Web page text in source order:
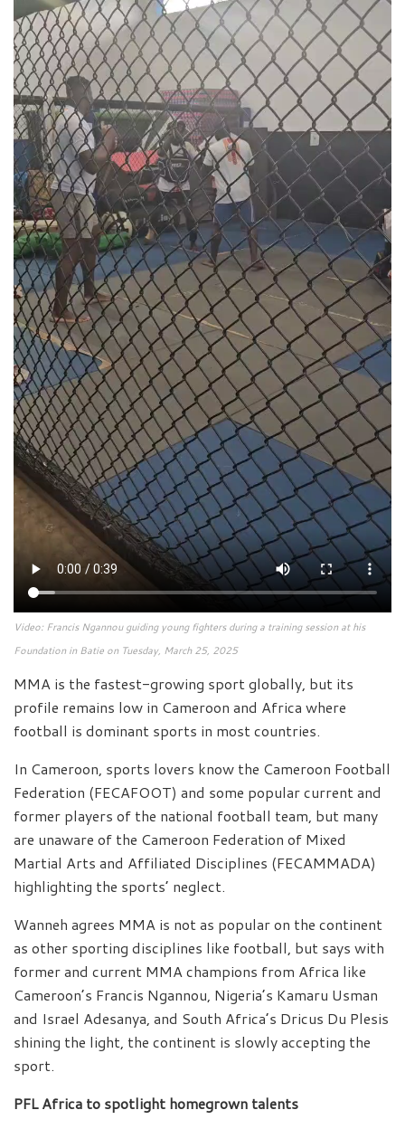
Video: Francis Ngannou guiding young fighters during a training session at his
Foundation in Batie on Tuesday, March 25, 2025
MMA is the fastest-growing sport globally, but its
profile remains low in Cameroon and Africa where
football is dominant sports in most countries.
In Cameroon, sports lovers know the Cameroon Football
Federation (FECAFOOT) and some popular current and
former players of the national football team, but many
are unaware of the Cameroon Federation of Mixed
Martial Arts and Affiliated Disciplines (FECAMMADA)
highlighting the sports’ neglect.
Wanneh agrees MMA is not as popular on the continent
as other sporting disciplines like football, but says with
former and current MMA champions from Africa like
Cameroon’s Francis Ngannou, Nigeria’s Kamaru Usman
and Israel Adesanya, and South Africa’s Dricus Du Plesis
shining the light, the continent is slowly accepting the
sport.
PFL Africa to spotlight homegrown talents